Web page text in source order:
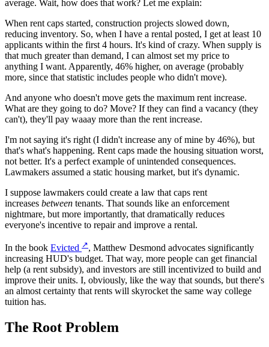
average. Wait, how does that work? Let me explain:
When rent caps started, construction projects slowed down,
reducing inventory. So, when I have a rental posted, I get at least 10
applicants within the first 4 hours. It's kind of crazy. When supply is
that much greater than demand, I can almost set my price to
anything I want. Apparently, 46% higher, on average (probably
more, since that statistic includes people who didn't move).
And anyone who doesn't move gets the maximum rent increase.
What are they going to do? Move? If they can find a vacancy (they
can't), they'll pay waaay more than the rent increase.
I'm not saying it's right (I didn't increase any of mine by 46%), but
that's what's happening. Rent caps made the housing situation worst,
not better. It's a perfect example of unintended consequences.
Lawmakers assumed a static housing market, but it's dynamic.
I suppose lawmakers could create a law that caps rent
increases between tenants. That sounds like an enforcement
nightmare, but more importantly, that dramatically reduces
everyone's incentive to repair and improve a rental.
In the book Evicted ↗, Matthew Desmond advocates significantly
increasing HUD's budget. That way, more people can get financial
help (a rent subsidy), and investors are still incentivized to build and
improve their units. I, obviously, like the way that sounds, but there's
an almost certainty that rents will skyrocket the same way college
tuition has.
The Root Problem